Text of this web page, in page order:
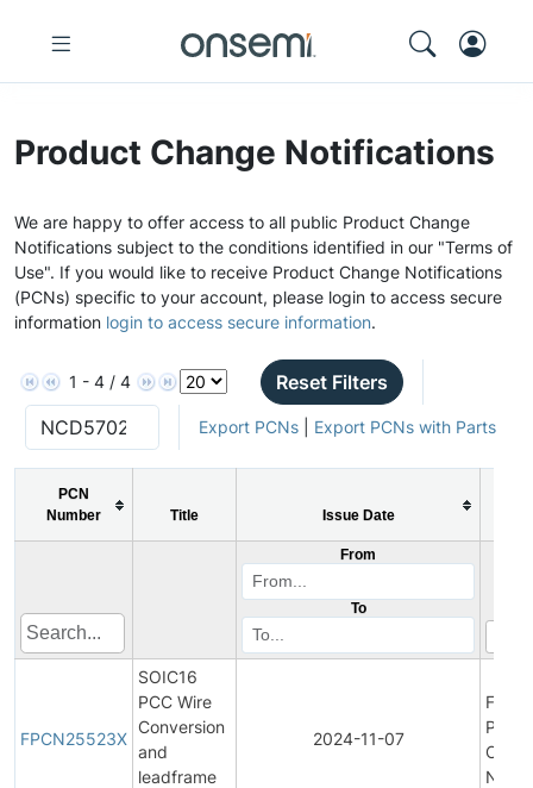
Product Change Notifications
We are happy to offer access to all public Product Change
Notifications subject to the conditions identified in our "Terms of
Use". If you would like to receive Product Change Notifications
(PCNs) specific to your account, please login to access secure
information login to access secure information.
1 - 4 / 4 Reset Filters
Export PCNs| Export PCNs with Parts
PCN
Number
Title Issue Date
From
To
FPCN25523X
SOIC16
PCC Wire
Conversion
and
leadframe
2024-11-07
Final